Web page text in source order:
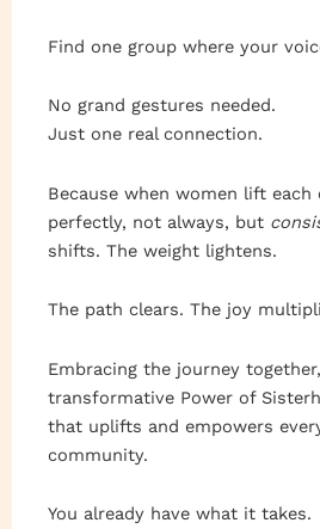
Find one group where your
No grand gestures needed.
Just one real connection.
Because when women lift each
perfectly, not always, but
shifts. The weight lightens.
The path clears. The joy
Embracing the journey
transformative Power of
that uplifts and empowers
community.
You already have what it takes.